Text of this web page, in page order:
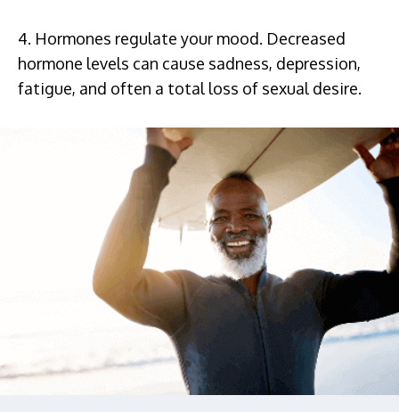
4. Hormones regulate your mood. Decreased
hormone levels can cause sadness, depression,
fatigue, and often a total loss of sexual desire.